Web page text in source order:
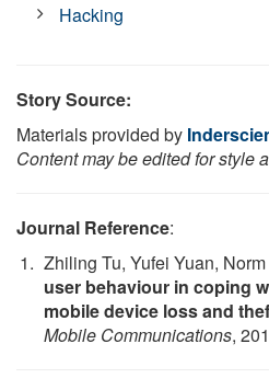
Hacking
Story Source:
Materials provided by
Content may be edited for style
Journal Reference:
Zhiling Tu, Yufei Yuan,
user behaviour in coping
mobile device loss and
Mobile Communications,